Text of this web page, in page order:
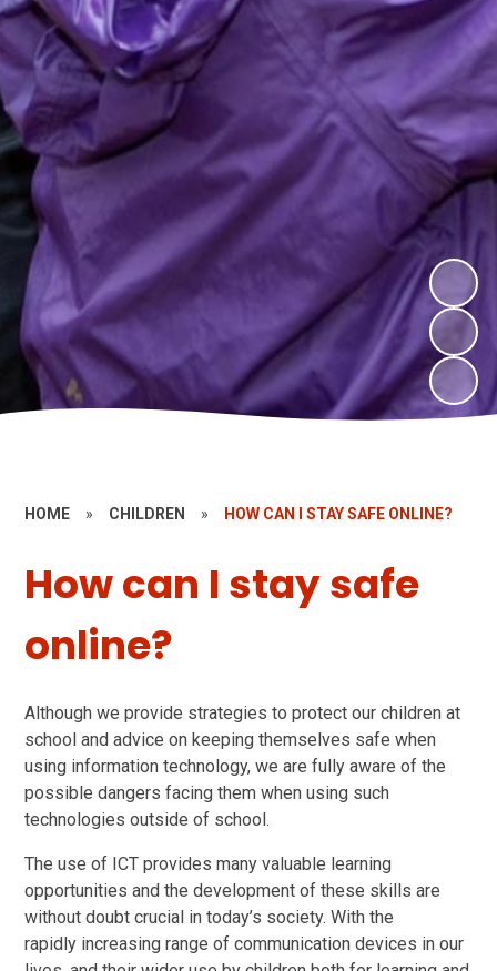
HOME » CHILDREN » HOW CAN I STAY SAFE ONLINE?
How can I stay safe
online?
Although we provide strategies to protect our children at
school and advice on keeping themselves safe when
using information technology, we are fully aware of the
possible dangers facing them when using such
technologies outside of school.
The use of ICT provides many valuable learning
opportunities and the development of these skills are
without doubt crucial in today’s society. With the
rapidly increasing range of communication devices in our